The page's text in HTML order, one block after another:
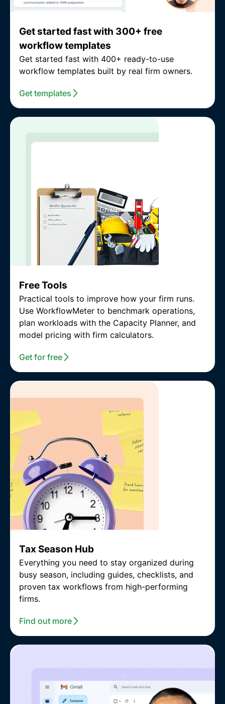
Get started fast with 300+ free
workflow templates
Get started fast with 400+ ready-to-use
workflow templates built by real firm owners.
Get templates
Free Tools
Practical tools to improve how your firm runs.
Use WorkflowMeter to benchmark operations,
plan workloads with the Capacity Planner, and
model pricing with firm calculators.
Get for free
Tax Season Hub
Everything you need to stay organized during
busy season, including guides, checklists, and
proven tax workflows from high-performing
firms.
Find out more